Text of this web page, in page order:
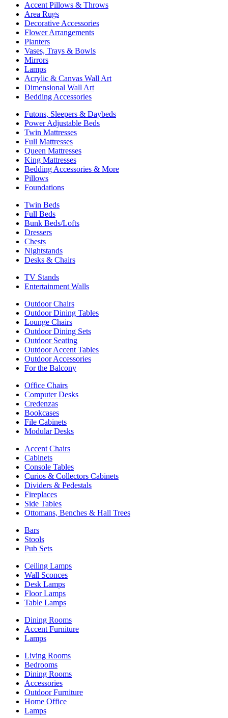
Accent Pillows & Throws
Area Rugs
Decorative Accessories
Flower Arrangements
Planters
Vases, Trays & Bowls
Mirrors
Lamps
Acrylic & Canvas Wall Art
Dimensional Wall Art
Bedding Accessories
Futons, Sleepers & Daybeds
Power Adjustable Beds
Twin Mattresses
Full Mattresses
Queen Mattresses
King Mattresses
Bedding Accessories & More
Pillows
Foundations
Twin Beds
Full Beds
Bunk Beds/Lofts
Dressers
Chests
Nightstands
Desks & Chairs
TV Stands
Entertainment Walls
Outdoor Chairs
Outdoor Dining Tables
Lounge Chairs
Outdoor Dining Sets
Outdoor Seating
Outdoor Accent Tables
Outdoor Accessories
For the Balcony
Office Chairs
Computer Desks
Credenzas
Bookcases
File Cabinets
Modular Desks
Accent Chairs
Cabinets
Console Tables
Curios & Collectors Cabinets
Dividers & Pedestals
Fireplaces
Side Tables
Ottomans, Benches & Hall Trees
Bars
Stools
Pub Sets
Ceiling Lamps
Wall Sconces
Desk Lamps
Floor Lamps
Table Lamps
Dining Rooms
Accent Furniture
Lamps
Living Rooms
Bedrooms
Dining Rooms
Accessories
Outdoor Furniture
Home Office
Lamps